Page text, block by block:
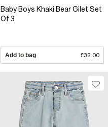
Baby Boys Khaki Bear Gilet Set
Of 3
Add to bag £32.00